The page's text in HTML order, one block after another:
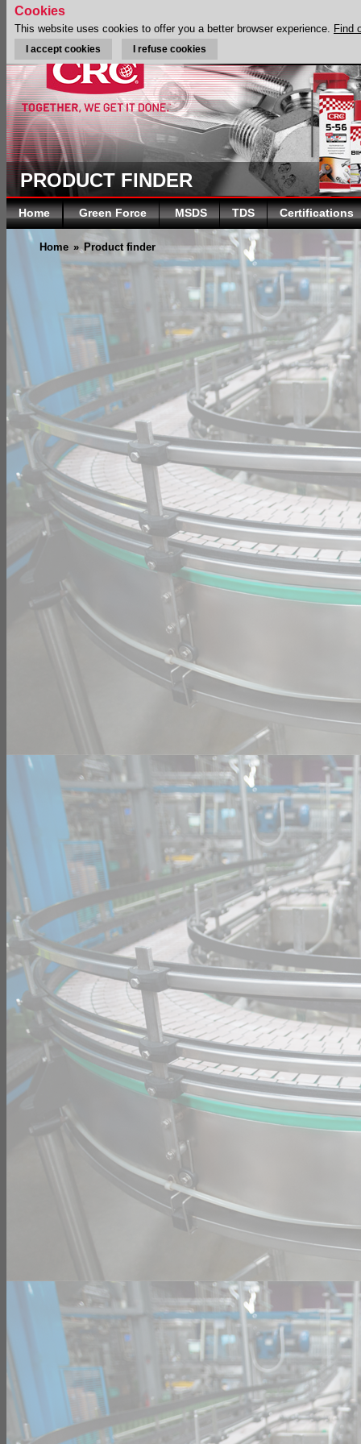
PRODUCT FINDER
Home Green Force MSDS TDS Certifications
Home » Product finder
Cookies
This website uses cookies to offer you a better browser experience. Find
I accept cookies I refuse cookies